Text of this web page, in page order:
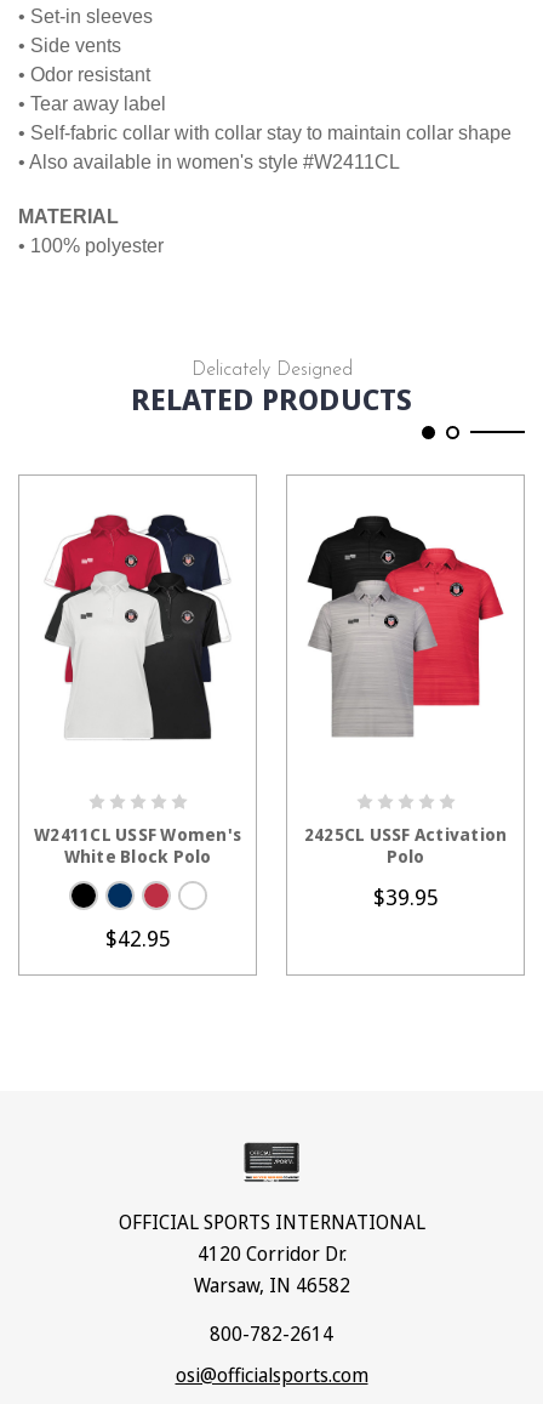
• Set-in sleeves
• Side vents
• Odor resistant
• Tear away label
• Self-fabric collar with collar stay to maintain collar shape
• Also available in women's style #W2411CL
MATERIAL
• 100% polyester
Delicately Designed
RELATED PRODUCTS
W2411CL USSF Women's
White Block Polo
$42.95
2425CL USSF Activation
Polo
$39.95
OFFICIAL SPORTS INTERNATIONAL
4120 Corridor Dr.
Warsaw, IN 46582
800-782-2614
osi@officialsports.com